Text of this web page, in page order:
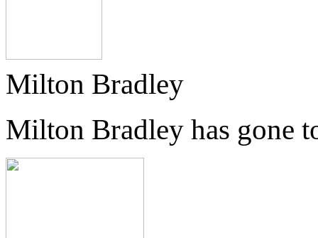
Milton Bradley
Milton Bradley has gone